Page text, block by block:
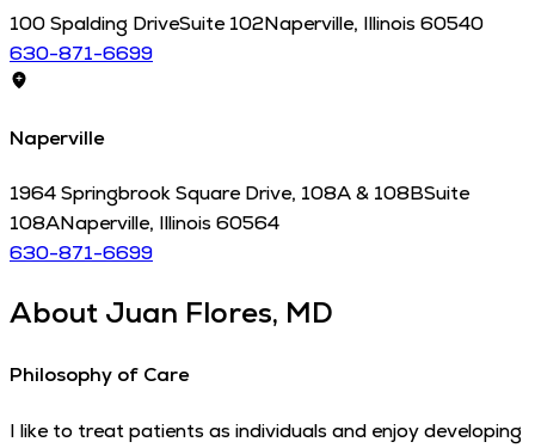
100 Spalding DriveSuite 102Naperville, Illinois 60540
630-871-6699
Naperville
1964 Springbrook Square Drive, 108A & 108BSuite
108ANaperville, Illinois 60564
630-871-6699
About Juan Flores, MD
Philosophy of Care
I like to treat patients as individuals and enjoy developing